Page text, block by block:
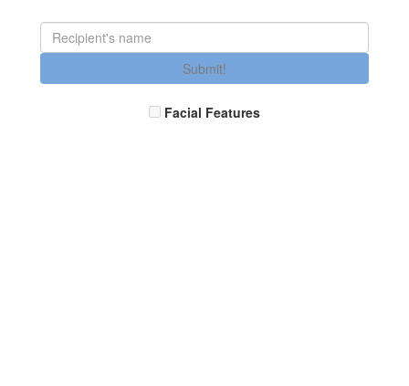
Submit!
Facial Features